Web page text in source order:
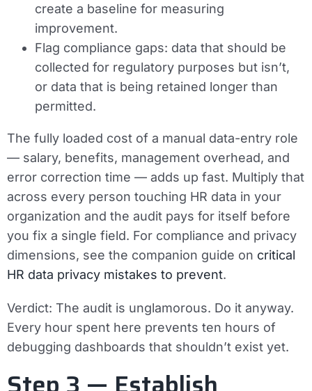
create a baseline for measuring
improvement.
Flag compliance gaps: data that should be
collected for regulatory purposes but isn’t,
or data that is being retained longer than
permitted.
The fully loaded cost of a manual data-entry role
— salary, benefits, management overhead, and
error correction time — adds up fast. Multiply that
across every person touching HR data in your
organization and the audit pays for itself before
you fix a single field. For compliance and privacy
dimensions, see the companion guide on critical
HR data privacy mistakes to prevent.
Verdict: The audit is unglamorous. Do it anyway.
Every hour spent here prevents ten hours of
debugging dashboards that shouldn’t exist yet.